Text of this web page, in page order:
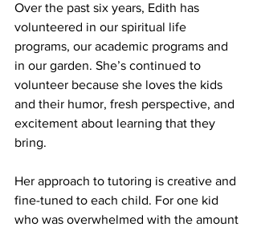
Over the past six years, Edith has
volunteered in our spiritual life
programs, our academic programs and
in our garden. She’s continued to
volunteer because she loves the kids
and their humor, fresh perspective, and
excitement about learning that they
bring.
Her approach to tutoring is creative and
fine-tuned to each child. For one kid
who was overwhelmed with the amount